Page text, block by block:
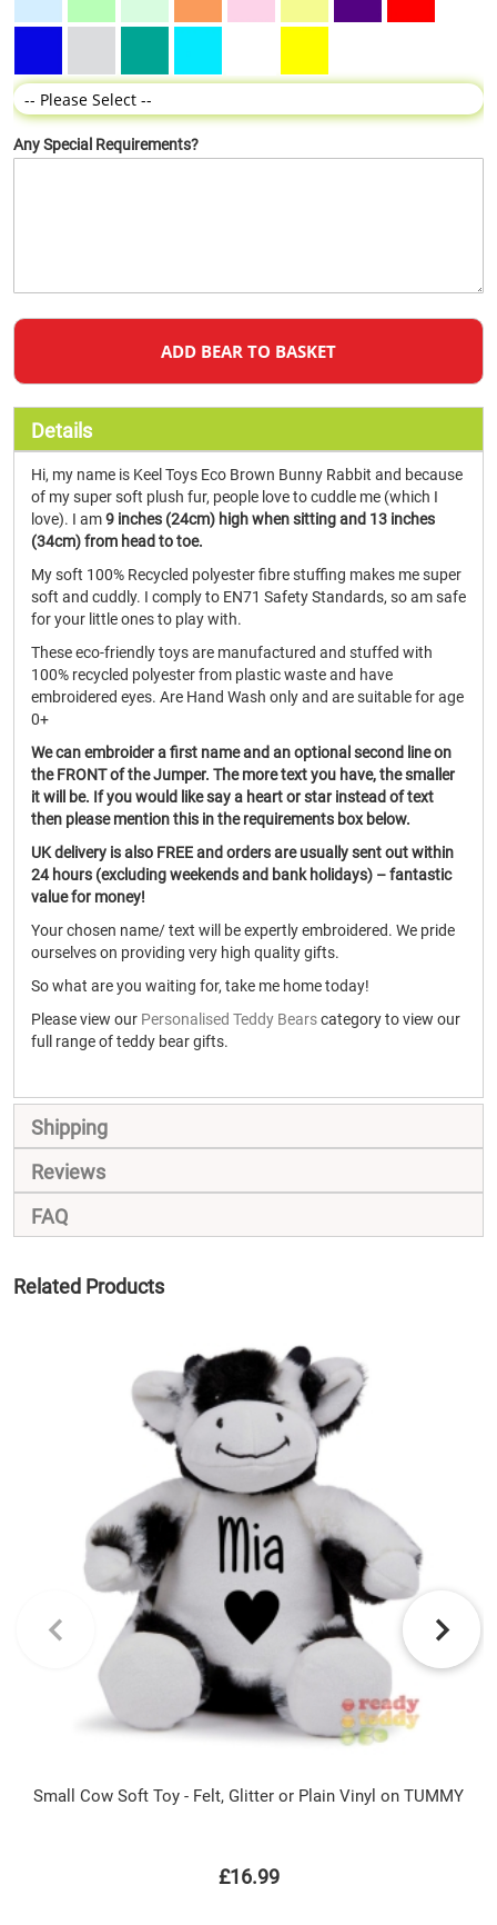
Any Special Requirements?
ADD BEAR TO BASKET
Details
Hi, my name is Keel Toys Eco Brown Bunny Rabbit and because
of my super soft plush fur, people love to cuddle me (which I
love). I am9 inches (24cm) high when sitting and 13 inches
(34cm) from head to toe.
My soft 100% Recycled polyester fibre stuffing makes me super
soft and cuddly. I comply to EN71 Safety Standards, so am safe
for your little ones to play with.
These eco-friendly toys are manufactured and stuffed with
100% recycled polyester from plastic waste and have
embroidered eyes. Are Hand Wash only and are suitable for age
0+
We can embroider a first name and an optional second line on
the FRONT of the Jumper. The more text you have, the smaller
it will be. If you would like say a heart or star instead of text
then please mention this in the requirements box below.
UK delivery is also FREE and orders are usually sent out within
24 hours (excluding weekends and bank holidays) – fantastic
value for money!
Your chosen name/ text will be expertly embroidered. We pride
ourselves on providing very high quality gifts.
So what are you waiting for, take me home today!
Please view our Personalised Teddy Bearscategory to view our
full range of teddy bear gifts.
Shipping
Reviews
FAQ
Related Products
Small Cow Soft Toy - Felt, Glitter or Plain Vinyl on TUMMY
£16.99